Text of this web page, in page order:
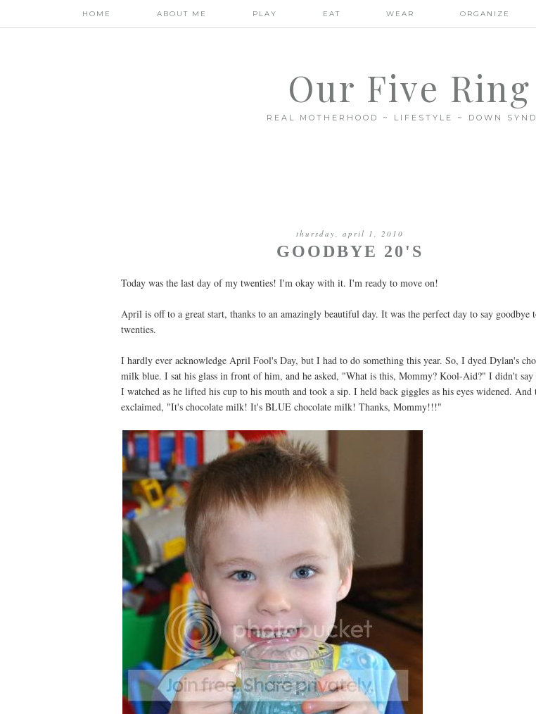
HOME ABOUT ME PLAY EAT WEAR ORGANIZE
Our Five
REAL MOTHERHOOD ~ LIFESTYLE ~ DOWN
thursday, april 1, 2010
GOODBYE 20'S
Today was the last day of my twenties! I'm okay with it. I'm ready to move on!
April is off to a great start, thanks to an amazingly beautiful day. It was the perfect day to say goodbye
twenties.
I hardly ever acknowledge April Fool's Day, but I had to do something this year. So, I dyed Dylan's
milk blue. I sat his glass in front of him, and he asked, "What is this, Mommy? Kool-Aid?" I didn't say
I watched as he lifted his cup to his mouth and took a sip. I held back giggles as his eyes widened. And
exclaimed, "It's chocolate milk! It's BLUE chocolate milk! Thanks, Mommy!!!"